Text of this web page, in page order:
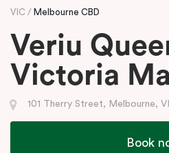
VIC Melbourne CBD
Veriu
Victoria
101 Therry Street, Melbourne,
Book